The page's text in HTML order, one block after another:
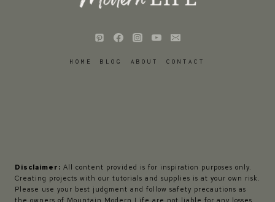
HOME BLOG ABOUT CONTACT
Disclaimer: All content provided is for inspiration purposes only.
Creating projects with our tutorials and supplies is at your own risk.
Please use your best judgment and follow safety precautions as
the owners of Mountain Modern Life are not liable for any losses,